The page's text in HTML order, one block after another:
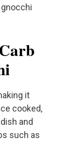
it
cooked,
and
such as